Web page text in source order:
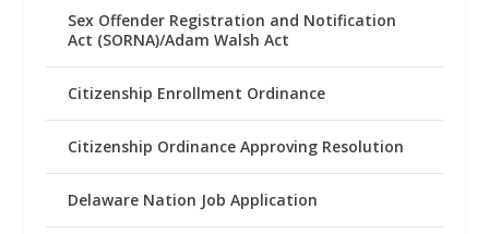
Sex Offender Registration and Notification
Act (SORNA)/Adam Walsh Act
Citizenship Enrollment Ordinance
Citizenship Ordinance Approving Resolution
Delaware Nation Job Application